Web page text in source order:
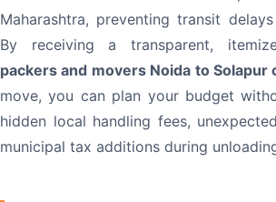
Maharashtra, preventing transit
By receiving a transparent,
packers and movers Noida to Solapur
move, you can plan your budget
hidden local handling fees,
municipal tax additions during